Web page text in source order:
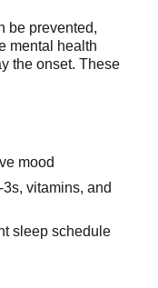
be prevented,
mental health
the onset. These
mood
vitamins, and
sleep schedule